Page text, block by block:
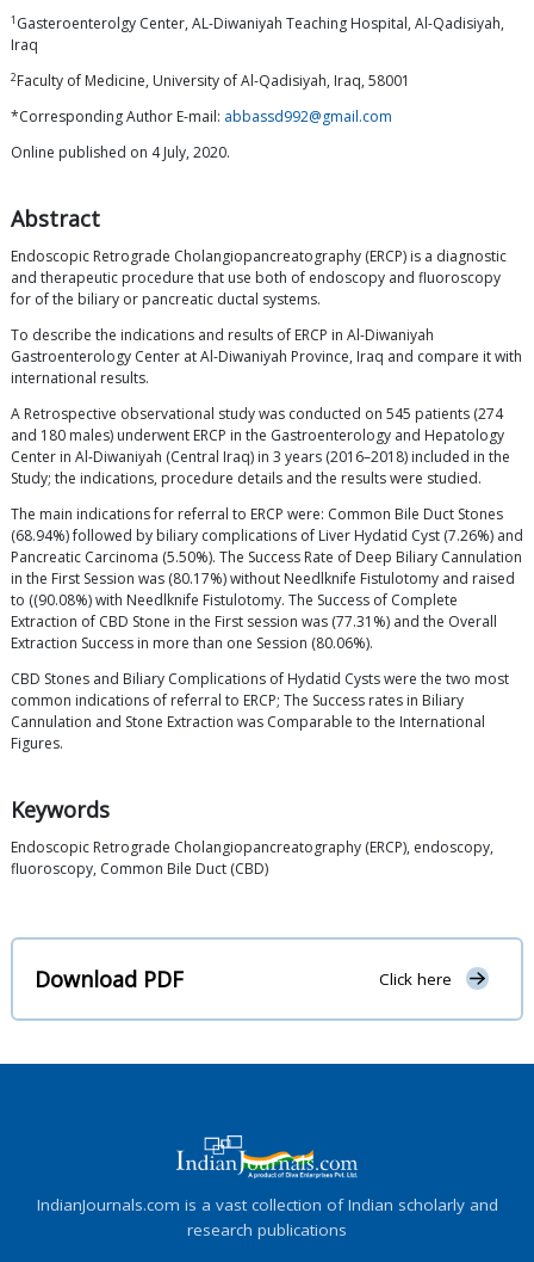
1 Gasteroenterolgy Center, AL-Diwaniyah Teaching Hospital, Al-Qadisiyah,
Iraq
2Faculty of Medicine, University of Al-Qadisiyah, Iraq, 58001
*Corresponding Author E-mail: abbassd992@gmail.com
Online published on 4 July, 2020.
Abstract
Endoscopic Retrograde Cholangiopancreatography (ERCP) is a diagnostic
and therapeutic procedure that use both of endoscopy and fluoroscopy
for of the biliary or pancreatic ductal systems.
To describe the indications and results of ERCP in Al-Diwaniyah
Gastroenterology Center at Al-Diwaniyah Province, Iraq and compare it with
international results.
A Retrospective observational study was conducted on 545 patients (274
and 180 males) underwent ERCP in the Gastroenterology and Hepatology
Center in Al-Diwaniyah (Central Iraq) in 3 years (2016–2018) included in the
Study; the indications, procedure details and the results were studied.
The main indications for referral to ERCP were: Common Bile Duct Stones
(68.94%) followed by biliary complications of Liver Hydatid Cyst (7.26%) and
Pancreatic Carcinoma (5.50%). The Success Rate of Deep Biliary Cannulation
in the First Session was (80.17%) without Needlknife Fistulotomy and raised
to ((90.08%) with Needlknife Fistulotomy. The Success of Complete
Extraction of CBD Stone in the First session was (77.31%) and the Overall
Extraction Success in more than one Session (80.06%).
CBD Stones and Biliary Complications of Hydatid Cysts were the two most
common indications of referral to ERCP; The Success rates in Biliary
Cannulation and Stone Extraction was Comparable to the International
Figures.
Keywords
Endoscopic Retrograde Cholangiopancreatography (ERCP), endoscopy,
fluoroscopy, Common Bile Duct (CBD)
Download PDF Click here
IndianJournals.com is a vast collection of Indian scholarly and
research publications